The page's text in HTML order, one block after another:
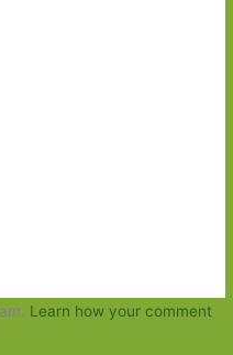
Learn how your comment